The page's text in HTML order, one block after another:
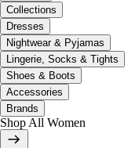
Collections
Dresses
Nightwear & Pyjamas
Lingerie, Socks & Tights
Shoes & Boots
Accessories
Brands
Shop All Women